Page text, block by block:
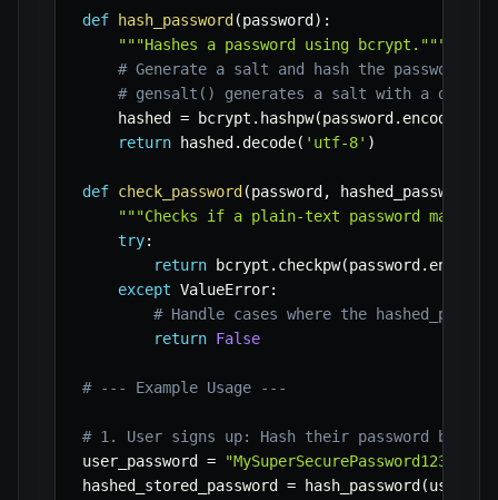
def hash_password (password ) :
"""Hashes a password using bcrypt."""
# Generate a salt and hash the password
# gensalt() generates a salt with a
    hashed
= bcrypt . hashpw(password . encode
return hashed .decode( 'utf-8' )
def check_password (password , hashed_password
"""Checks if a plain-text password
try:
return bcrypt . checkpw(password . encode
except ValueError:
# Handle cases where the
return False
# --- Example Usage ---
# 1. User signs up: Hash their password
user_password =
"MySuperSecurePassword123"
hashed_stored_password = hash_password (